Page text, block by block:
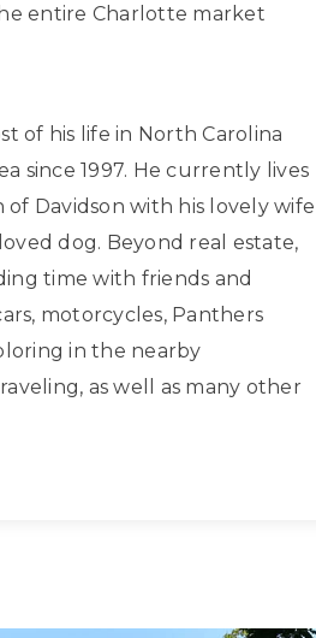
entire Charlotte market
of his life in North Carolina
since 1997. He currently lives
Davidson with his lovely wife
dog. Beyond real estate,
time with friends and
motorcycles, Panthers
in the nearby
as well as many other